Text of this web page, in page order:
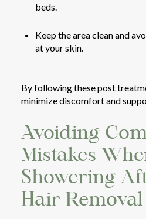
beds.
Keep the area clean and
at your skin.
By following these post
minimize discomfort and
Avoiding
Mistakes
Showering
Hair Removal